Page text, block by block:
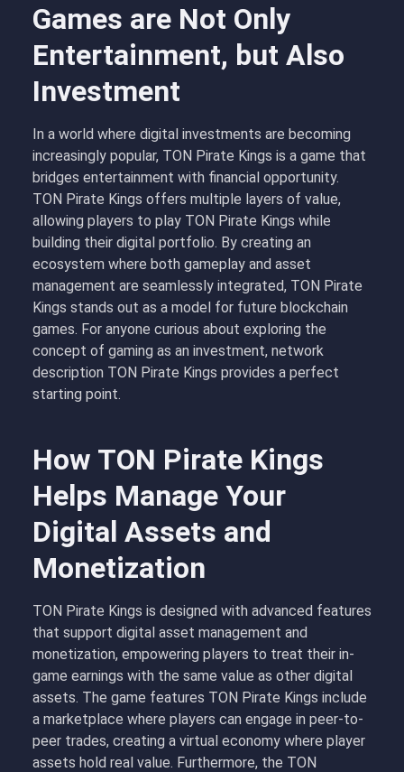
Games are Not Only
Entertainment, but Also
Investment
In a world where digital investments are becoming
increasingly popular, TON Pirate Kings is a game that
bridges entertainment with financial opportunity.
TON Pirate Kings offers multiple layers of value,
allowing players to play TON Pirate Kings while
building their digital portfolio. By creating an
ecosystem where both gameplay and asset
management are seamlessly integrated, TON Pirate
Kings stands out as a model for future blockchain
games. For anyone curious about exploring the
concept of gaming as an investment, network
description TON Pirate Kings provides a perfect
starting point.
How TON Pirate Kings
Helps Manage Your
Digital Assets and
Monetization
TON Pirate Kings is designed with advanced features
that support digital asset management and
monetization, empowering players to treat their in-
game earnings with the same value as other digital
assets. The game features TON Pirate Kings include
a marketplace where players can engage in peer-to-
peer trades, creating a virtual economy where player
assets hold real value. Furthermore, the TON